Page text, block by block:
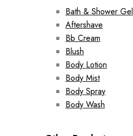
Bath & Shower Gel
Aftershave
Bb Cream
Blush
Body Lotion
Body Mist
Body Spray
Body Wash